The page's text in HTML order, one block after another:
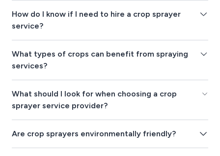
How do I know if I need to hire a crop sprayer
service?
What types of crops can benefit from spraying
services?
What should I look for when choosing a crop
sprayer service provider?
Are crop sprayers environmentally friendly?